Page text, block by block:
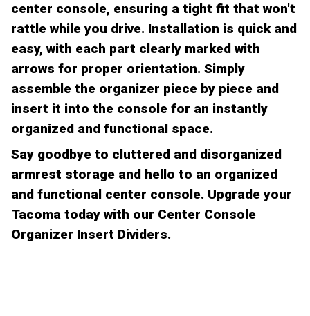
center console, ensuring a tight fit that won't
rattle while you drive. Installation is quick and
easy, with each part clearly marked with
arrows for proper orientation. Simply
assemble the organizer piece by piece and
insert it into the console for an instantly
organized and functional space.
Say goodbye to cluttered and disorganized
armrest storage and hello to an organized
and functional center console. Upgrade your
Tacoma today with our Center Console
Organizer Insert Dividers.